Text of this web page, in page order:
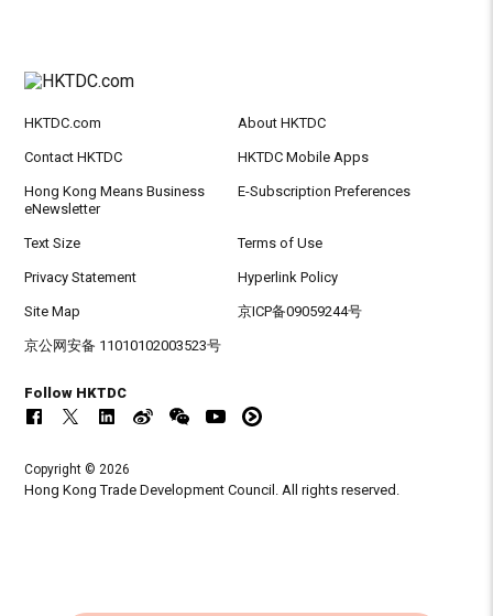
HKTDC.com About HKTDC
Contact HKTDC HKTDC Mobile Apps
Hong Kong Means Business
eNewsletter
E-Subscription Preferences
Text Size Terms of Use
Privacy Statement Hyperlink Policy
Site Map 京ICP备09059244号
京公网安备 11010102003523号
Follow HKTDC
Copyright © 2026
Hong Kong Trade Development Council. All rights reserved.